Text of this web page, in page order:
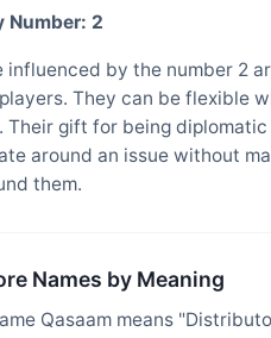
Number: 2
influenced by the number 2
They can be flexible
Their gift for being
around an issue without
them.
Names by Meaning
Qasaam means